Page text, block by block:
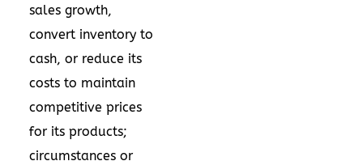
sales growth,
convert inventory to
cash, or reduce its
costs to maintain
competitive prices
for its products;
circumstances or